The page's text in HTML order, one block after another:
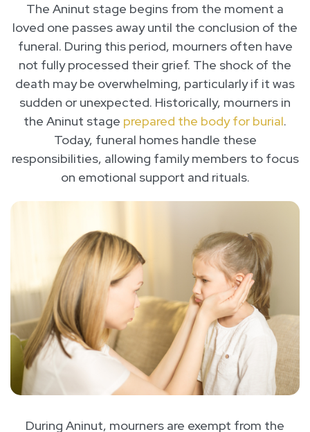
The Aninut stage begins from the moment a
loved one passes away until the conclusion of the
funeral. During this period, mourners often have
not fully processed their grief. The shock of the
death may be overwhelming, particularly if it was
sudden or unexpected. Historically, mourners in
the Aninut stage prepared the body for burial.
Today, funeral homes handle these
responsibilities, allowing family members to focus
on emotional support and rituals.
During Aninut, mourners are exempt from the